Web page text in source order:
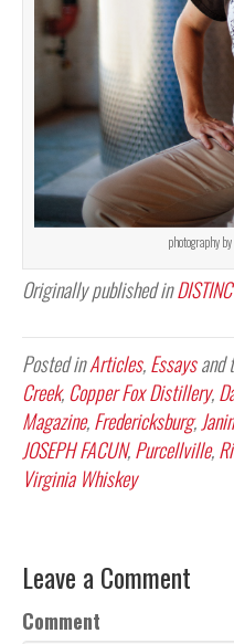
photography by
Originally published in
Posted inArticles,Essaysand
Creek,Copper Fox Distillery,
Magazine,Fredericksburg,
JOSEPH FACUN,Purcellville,
Virginia Whiskey
Leave a Comment
Comment